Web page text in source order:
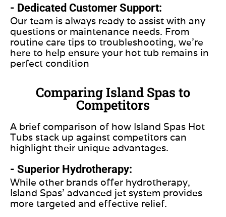
- Dedicated Customer Support:
Our team is always ready to assist with any
questions or maintenance needs. From
routine care tips to troubleshooting, we’re
here to help ensure your hot tub remains in
perfect condition
Comparing Island Spas to
Competitors
A brief comparison of how Island Spas Hot
Tubs stack up against competitors can
highlight their unique advantages.
- Superior Hydrotherapy:
While other brands offer hydrotherapy,
Island Spas’ advanced jet system provides
more targeted and effective relief.